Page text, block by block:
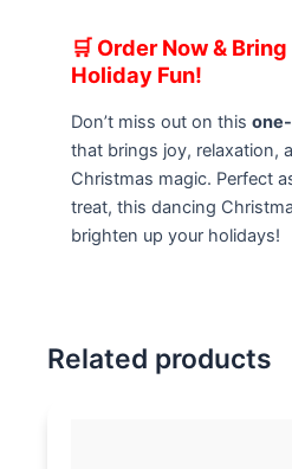
🛒 Order Now &
Holiday Fun!
Don’t miss out on this
that brings joy, relaxation,
Christmas magic. Perfect
treat, this dancing
brighten up your holidays!
Related products